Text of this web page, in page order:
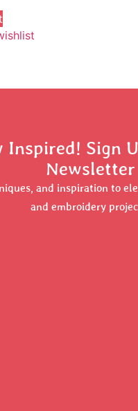
Inspired! Sign
Newsletter
and inspiration to
and embroidery